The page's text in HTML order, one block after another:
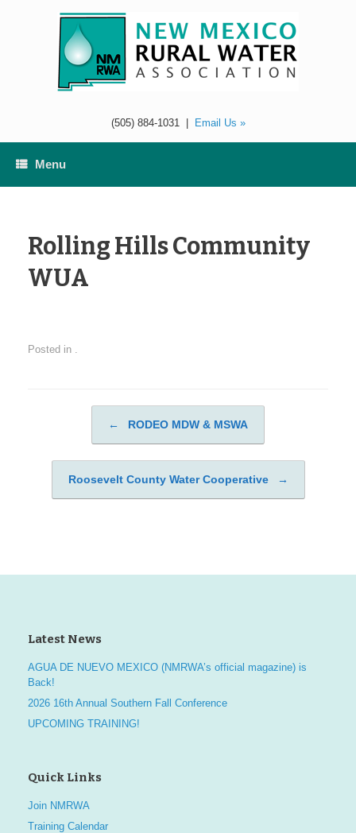
(505) 884-1031| Email Us »
Menu
Rolling Hills Community
WUA
Posted in .
Post navigation
← RODEO MDW & MSWA
Roosevelt County Water Cooperative →
Latest News
AGUA DE NUEVO MEXICO (NMRWA’s official magazine) is
Back!
2026 16th Annual Southern Fall Conference
UPCOMING TRAINING!
Quick Links
Join NMRWA
Training Calendar